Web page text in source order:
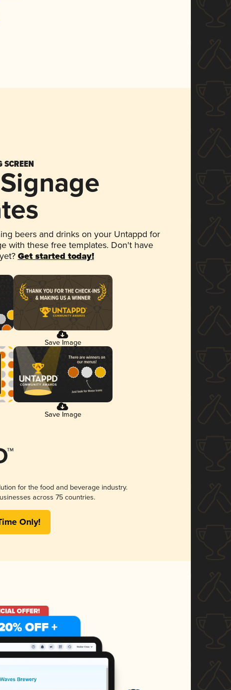
beers and drinks on your Untappd for
with these free templates. Don't have
Get started today!
Save Image
Save Image
for the food and beverage industry.
across 75 countries.
Only!